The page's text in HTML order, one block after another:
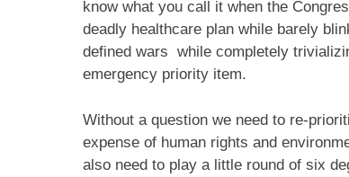
know what you call it when the
deadly healthcare plan while barely
defined wars while completely
emergency priority item.
Without a question we need to re-
expense of human rights and
also need to play a little round of six